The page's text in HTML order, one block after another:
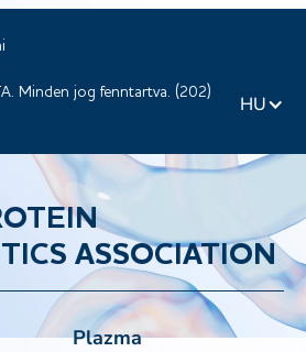
Minden jog fenntartva. (202)
HU
ASSOCIATION
Plazma